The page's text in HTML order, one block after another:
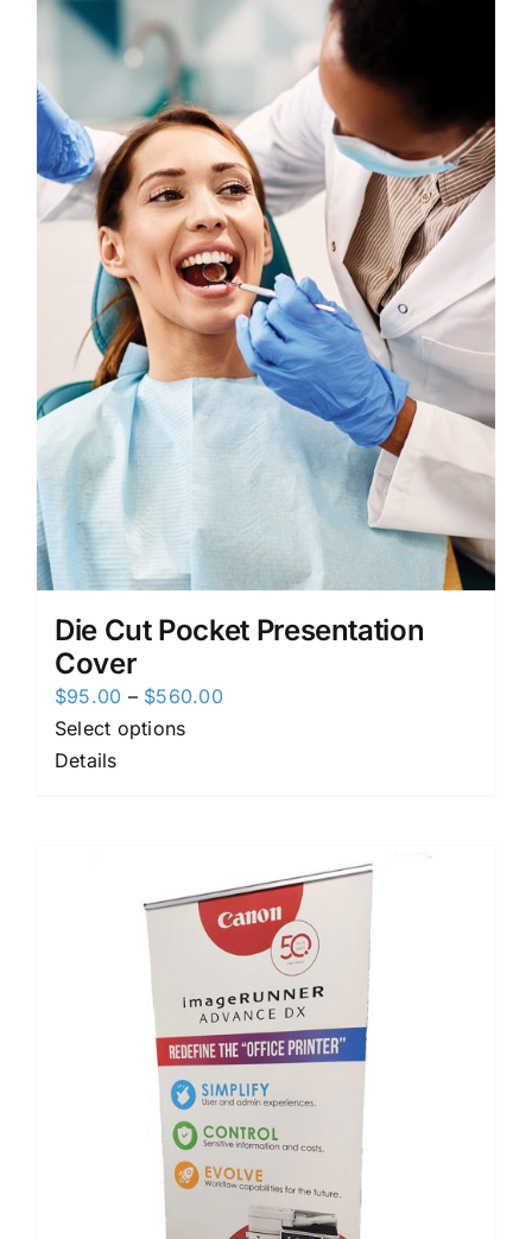
Custom Online Ordering
Charity Support
FTP
Die Cut Pocket Presentation
Cover
$95.00 – $560.00Price
Select options
Details